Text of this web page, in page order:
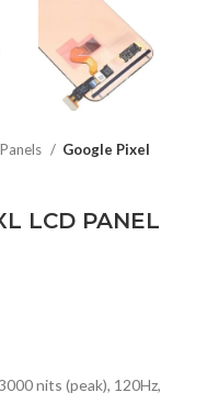
Google Pixel
LCD PANEL
nits (peak), 120Hz,